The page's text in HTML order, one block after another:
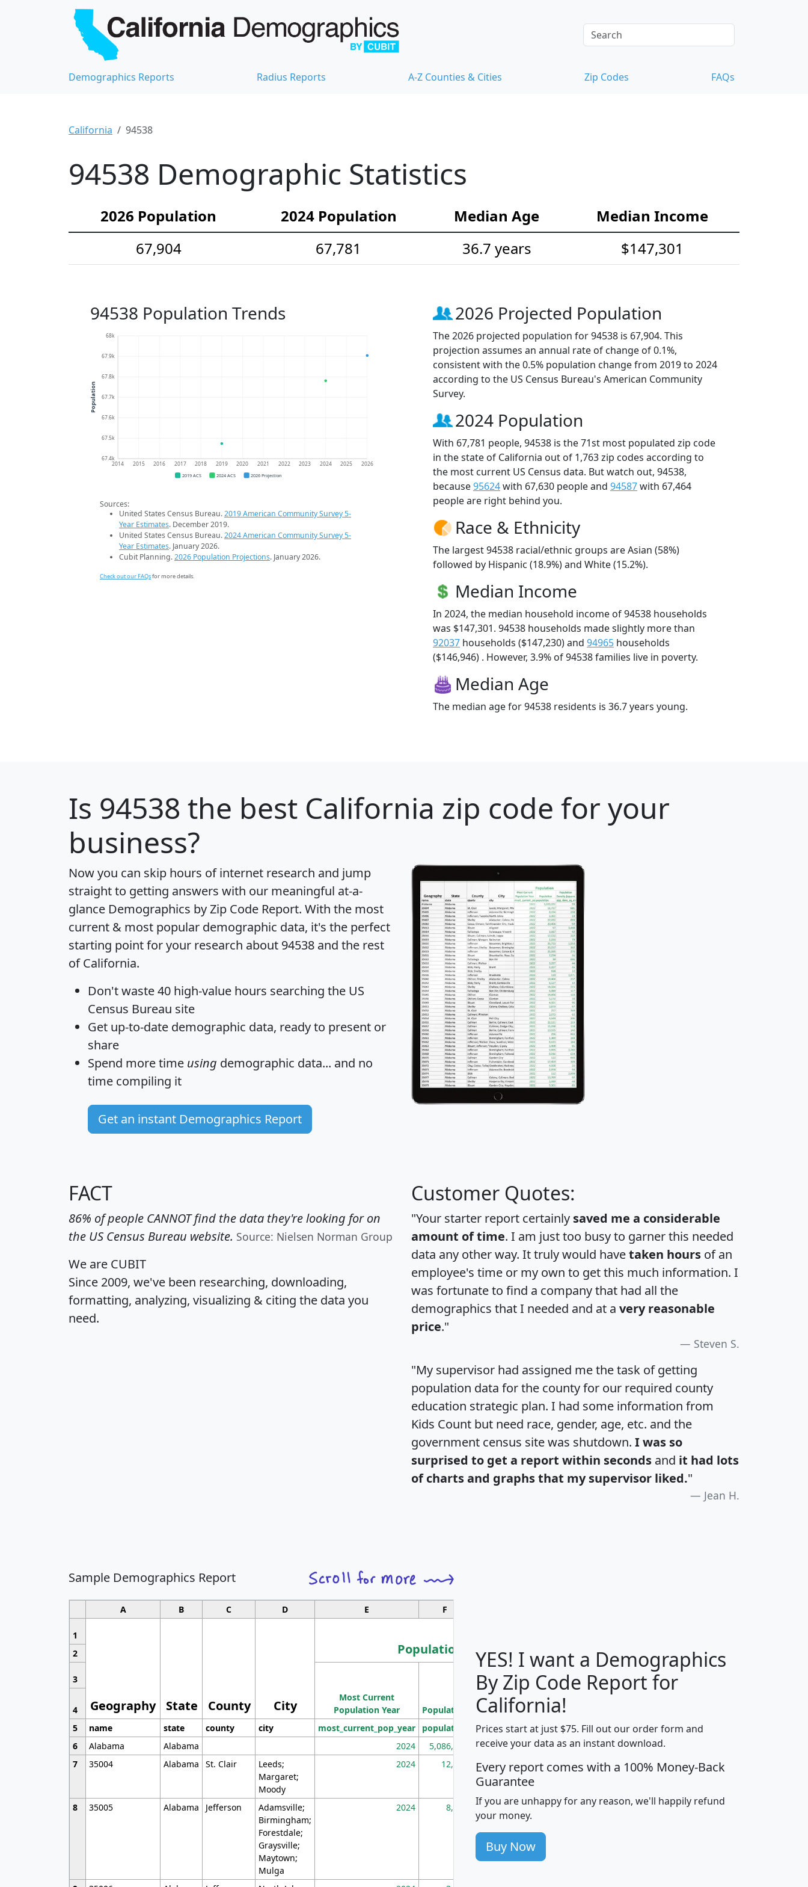
Demographics Reports Radius Reports A-Z Counties & Cities Zip Codes FAQs
California 94538
94538 Demographic Statistics
2026 Population 2024 Population Median Age
Median Income
67,904
67,781 36.7 years $147,301
94538 Population Trends
67.4k
67.5k
67.6k
67.7k
67.8k
67.9k
68k
2014 2015 2016 2017 2018 2019 2020 2021 2022 2023 2024 2025 2026
Population
2019 ACS 2024 ACS 2026 Projection
Sources:
United States Census Bureau.2019 American Community Survey 5-
Year Estimates. December 2019.
United States Census Bureau.2024 American Community Survey 5-
Year Estimates. January 2026.
Cubit Planning.2026 Population Projections. January 2026.
Check out our FAQsfor more details.
2026 Projected Population
The 2026 projected population for 94538 is 67,904. This
projection assumes an annual rate of change of 0.1%,
consistent with the 0.5% population change from 2019 to 2024
according to the US Census Bureau's American Community
Survey.
2024 Population
With 67,781 people, 94538 is the 71st most populated zip code
in the state of California out of 1,763 zip codes according to
the most current US Census data. But watch out, 94538,
because95624with 67,630 people and 94587with 67,464
people are right behind you.
Race & Ethnicity
The largest 94538 racial/ethnic groups are Asian (58%)
followed by Hispanic (18.9%) and White (15.2%).
Median Income
In 2024, the median household income of 94538 households
was $147,301. 94538 households made slightly more than
92037 households ($147,230) and 94965 households
($146,946) . However, 3.9% of 94538 families live in poverty.
Median Age
The median age for 94538 residents is 36.7 years young.
Is 94538 the best California zip code for your
business?
Now you can skip hours of internet research and jump
straight to getting answers with our meaningful at-a-
glance Demographics by Zip Code Report. With the most
current & most popular demographic data, it's the perfect
starting point for your research about 94538 and the rest
of California.
Don't waste 40 high-value hours searching the US
Census Bureau site
Get up-to-date demographic data, ready to present or
share
Spend more time using demographic data... and no
time compiling it
Get an instant Demographics Report
FACT
86% of people CANNOT find the data they're looking for on
the US Census Bureau website. Source: Nielsen Norman Group
We are CUBIT
Since 2009, we've been researching, downloading,
formatting, analyzing, visualizing & citing the data you
need.
Customer Quotes:
"Your starter report certainly saved me a considerable
amount of time. I am just too busy to garner this needed
data any other way. It truly would havetaken hours of an
employee's time or my own to get this much information. I
was fortunate to find a company that had all the
demographics that I needed and at a very reasonable
price."
Steven S.
"My supervisor had assigned me the task of getting
population data for the county for our required county
education strategic plan. I had some information from
Kids Count but need race, gender, age, etc. and the
government census site was shutdown. I was so
surprised to get a report within seconds and it had lots
of charts and graphs that my supervisor liked."
Jean H.
Sample Demographics Report
A B C D E F
1
Geography State County City
Population
Median
Household
Income
Average
Household
2
3
Most Current
Population Year
Population
Population
Density
(square miles)
4
5
name state county city most_current_pop_year population pop_dens_sq_mi mhhi avghhi hhi_total_hh
6
Alabama Alabama 2024 5,086,768 100 $63,999 $88,898
7
35004 Alabama St. Clair
Leeds;
Margaret;
Moody
2024 12,155 705 $87,652 $101,248 4,869
8 35005 Alabama Jefferson
Adamsville;
Birmingham;
Forestdale;
Graysville;
Maytown;
Mulga
2024 8,247 260 $59,125 $76,984 2,981
YES! I want a Demographics
By Zip Code Report for
California!
Prices start at just $75. Fill out our order form and
receive your data as an instant download.
Every report comes with a 100% Money-Back
Guarantee
If you are unhappy for any reason, we'll happily refund
your money.
Buy Now